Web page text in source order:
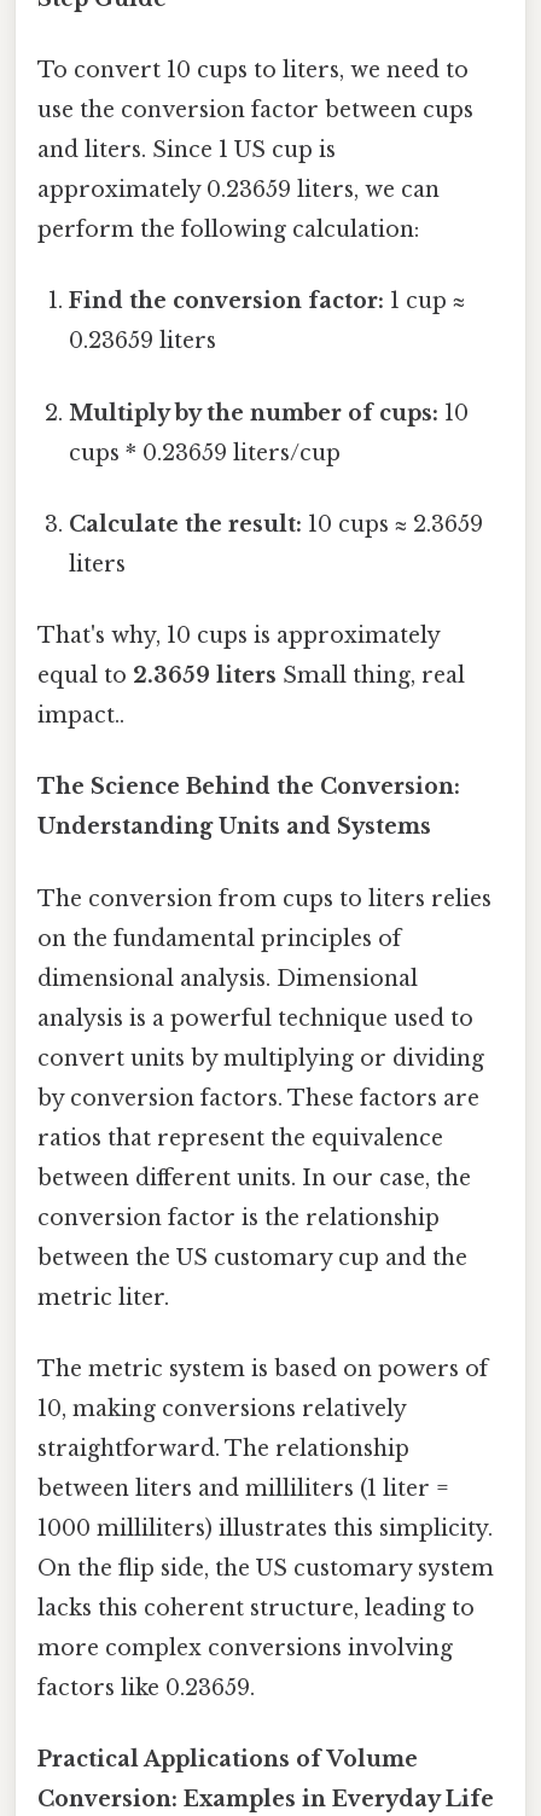
To convert 10 cups to liters, we need to
use the conversion factor between cups
and liters. Since 1 US cup is
approximately 0.23659 liters, we can
perform the following calculation:
Find the conversion factor: 1 cup ≈
0.23659 liters
Multiply by the number of cups: 10
cups * 0.23659 liters/cup
Calculate the result: 10 cups ≈ 2.3659
liters
That's why, 10 cups is approximately
equal to 2.3659 liters Small thing, real
impact..
The Science Behind the Conversion:
Understanding Units and Systems
The conversion from cups to liters relies
on the fundamental principles of
dimensional analysis. Dimensional
analysis is a powerful technique used to
convert units by multiplying or dividing
by conversion factors. These factors are
ratios that represent the equivalence
between different units. In our case, the
conversion factor is the relationship
between the US customary cup and the
metric liter.
The metric system is based on powers of
10, making conversions relatively
straightforward. The relationship
between liters and milliliters (1 liter =
1000 milliliters) illustrates this simplicity.
On the flip side, the US customary system
lacks this coherent structure, leading to
more complex conversions involving
factors like 0.23659.
Practical Applications of Volume
Conversion: Examples in Everyday Life